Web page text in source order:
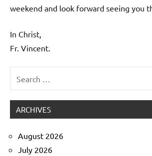
weekend and look forward seeing you
In Christ,
Fr. Vincent.
for:
ARCHIVES
August 2026
July 2026